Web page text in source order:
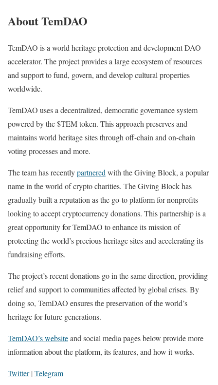
About TemDAO
TemDAO is a world heritage protection and development DAO
accelerator. The project provides a large ecosystem of resources
and support to fund, govern, and develop cultural properties
worldwide.
TemDAO uses a decentralized, democratic governance system
powered by the $TEM token. This approach preserves and
maintains world heritage sites through off-chain and on-chain
voting processes and more.
The team has recentlypartnered with the Giving Block, a popular
name in the world of crypto charities. The Giving Block has
gradually built a reputation as the go-to platform for nonprofits
looking to accept cryptocurrency donations. This partnership is a
great opportunity for TemDAO to enhance its mission of
protecting the world’s precious heritage sites and accelerating its
fundraising efforts.
The project’s recent donations go in the same direction, providing
relief and support to communities affected by global crises. By
doing so, TemDAO ensures the preservation of the world’s
heritage for future generations.
TemDAO’s websiteand social media pages below provide more
information about the platform, its features, and how it works.
Twitter|Telegram